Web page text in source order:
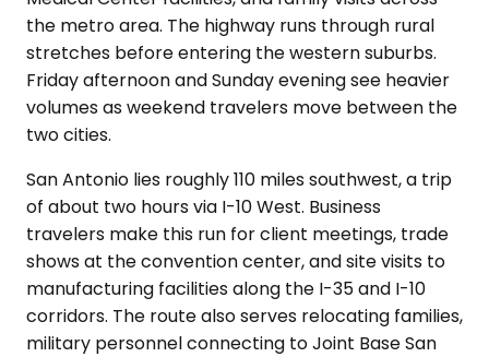
the metro area. The highway runs through rural
stretches before entering the western suburbs.
Friday afternoon and Sunday evening see heavier
volumes as weekend travelers move between the
two cities.
San Antonio lies roughly 110 miles southwest, a trip
of about two hours via I-10 West. Business
travelers make this run for client meetings, trade
shows at the convention center, and site visits to
manufacturing facilities along the I-35 and I-10
corridors. The route also serves relocating families,
military personnel connecting to Joint Base San